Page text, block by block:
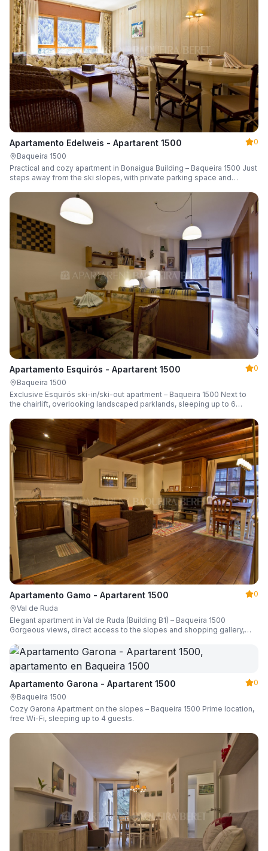
Apartamento Edelweis - Apartarent 1500
0
Baqueira 1500
Practical and cozy apartment in Bonaigua Building – Baqueira 1500 Just
steps away from the ski slopes, with private parking space and
Apartamento Esquirós - Apartarent 1500
0
Baqueira 1500
Exclusive Esquirós ski-in/ski-out apartment – Baqueira 1500 Next to
the chairlift, overlooking landscaped parklands, sleeping up to 6
Apartamento Gamo - Apartarent 1500
0
Val de Ruda
Elegant apartment in Val de Ruda (Building B1) – Baqueira 1500
Gorgeous views, direct access to the slopes and shopping gallery,
Apartamento Garona - Apartarent 1500
0
Baqueira 1500
Cozy Garona Apartment on the slopes – Baqueira 1500 Prime location,
free Wi-Fi, sleeping up to 4 guests.